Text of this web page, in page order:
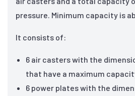
pressure. Minimum capacity is
It consists of:
6 air casters with the
that have a maximum
6 power plates with the